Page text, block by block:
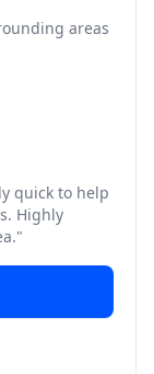
areas
quick to help
Highly
"